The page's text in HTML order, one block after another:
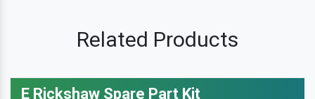
Related Products
E Rickshaw Spare Part Kit